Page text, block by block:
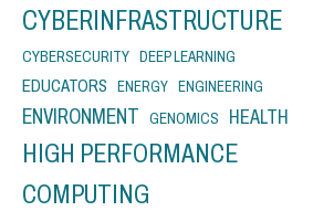
CYBERINFRASTRUCTURE
CYBERSECURITY DEEP LEARNING
EDUCATORS ENERGY ENGINEERING
ENVIRONMENT GENOMICS HEALTH
HIGH PERFORMANCE
COMPUTING